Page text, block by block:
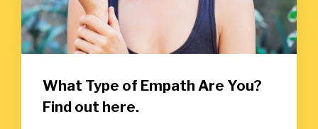
What Type of Empath Are You?
Find out here.